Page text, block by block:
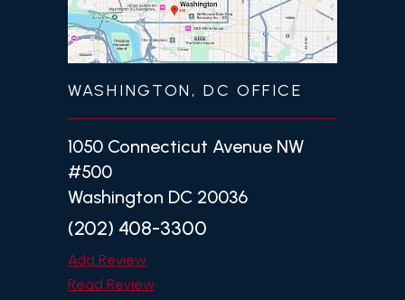
WASHINGTON, DC OFFICE
1050 Connecticut Avenue NW
#500
Washington DC 20036
(202) 408-3300
Add Review
Read Review